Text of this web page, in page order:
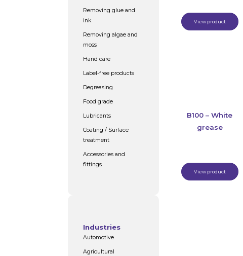
Removing glue and
ink
Removing algae and
moss
Hand care
Label-free products
Degreasing
Food grade
Lubricants
Coating / Surface
treatment
Accessories and
fittings
Industries
Automotive
Agricultural
View product
B100 – White
grease
View product